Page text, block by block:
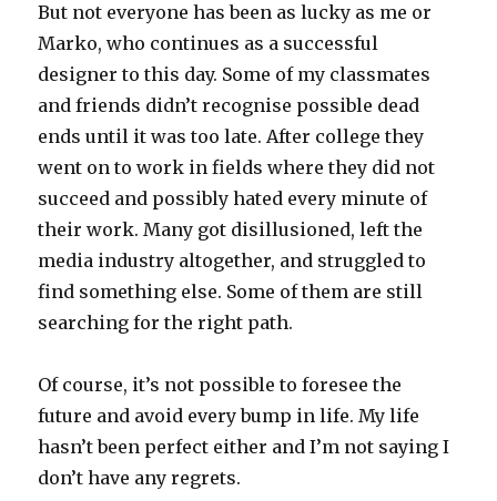
But not everyone has been as lucky as me or
Marko, who continues as a successful
designer to this day. Some of my classmates
and friends didn’t recognise possible dead
ends until it was too late. After college they
went on to work in fields where they did not
succeed and possibly hated every minute of
their work. Many got disillusioned, left the
media industry altogether, and struggled to
find something else. Some of them are still
searching for the right path.
Of course, it’s not possible to foresee the
future and avoid every bump in life. My life
hasn’t been perfect either and I’m not saying I
don’t have any regrets.